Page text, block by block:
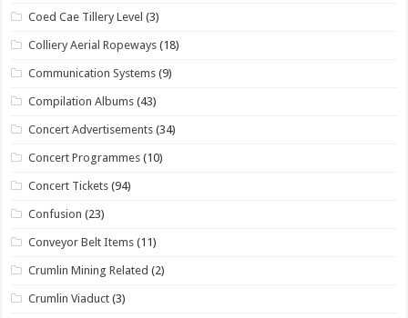
Coed Cae Tillery Level (3)
Colliery Aerial Ropeways (18)
Communication Systems (9)
Compilation Albums (43)
Concert Advertisements (34)
Concert Programmes (10)
Concert Tickets (94)
Confusion (23)
Conveyor Belt Items (11)
Crumlin Mining Related (2)
Crumlin Viaduct (3)